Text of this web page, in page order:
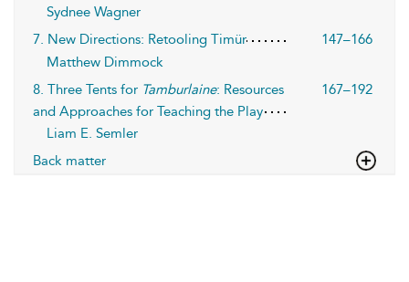
Sydnee Wagner
7. New Directions: Retooling Timür
147–166
Matthew Dimmock
8. Three Tents for Tamburlaine: Resources
and Approaches for Teaching the Play
167–192
Liam E. Semler
Back matter